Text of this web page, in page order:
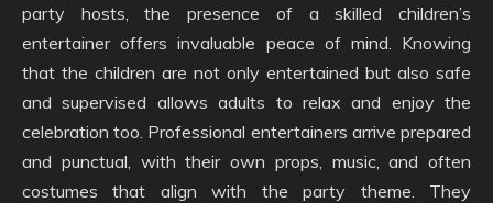
party hosts, the presence of a skilled children’s
entertainer offers invaluable peace of mind. Knowing
that the children are not only entertained but also safe
and supervised allows adults to relax and enjoy the
celebration too. Professional entertainers arrive prepared
and punctual, with their own props, music, and often
costumes that align with the party theme. They